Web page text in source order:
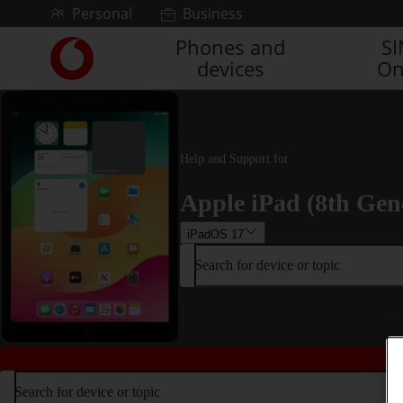
Skip to contentPersonal Business
Link
back
to
main
Vodafone
Phones and
devices
Help and Support for
Apple iPad (8th
iPadOS 17
Search for device or topic
Search for device or topic